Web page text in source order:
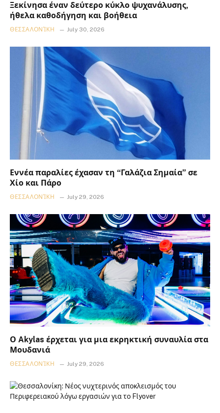
Ξεκίνησα έναν δεύτερο κύκλο ψυχανάλυσης,
ήθελα καθοδήγηση και βοήθεια
ΘΕΣΣΑΛΟΝΊΚΗ July 30, 2026
Εννέα παραλίες έχασαν τη “Γαλάζια Σημαία” σε
Χίο και Πάρο
ΘΕΣΣΑΛΟΝΊΚΗ July 29, 2026
Ο Akylas έρχεται για μια εκρηκτική συναυλία στα
Μουδανιά
ΘΕΣΣΑΛΟΝΊΚΗ July 29, 2026